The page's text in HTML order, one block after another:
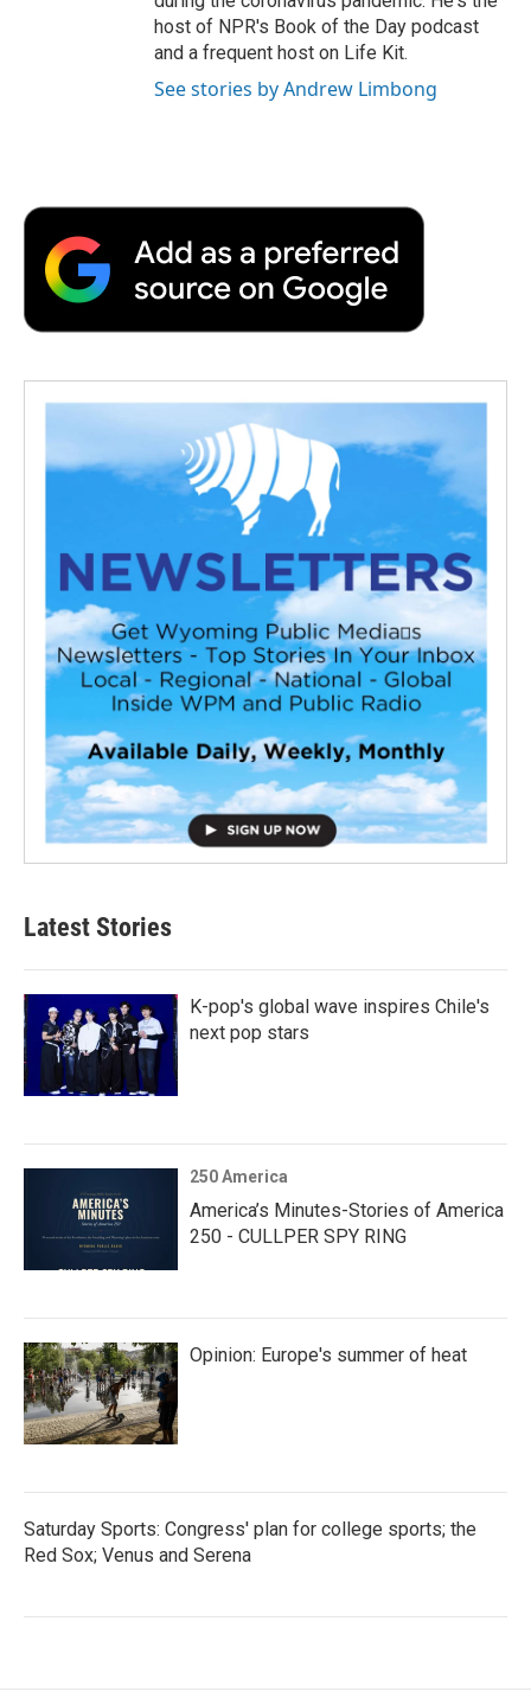
host of NPR's Book of the Day podcast
and a frequent host on Life Kit.
See stories by Andrew Limbong
Latest Stories
K-pop's global wave inspires Chile's
next pop stars
250 America
America’s Minutes-Stories of America
250 - CULLPER SPY RING
Opinion: Europe's summer of heat
Saturday Sports: Congress' plan for college sports; the
Red Sox; Venus and Serena